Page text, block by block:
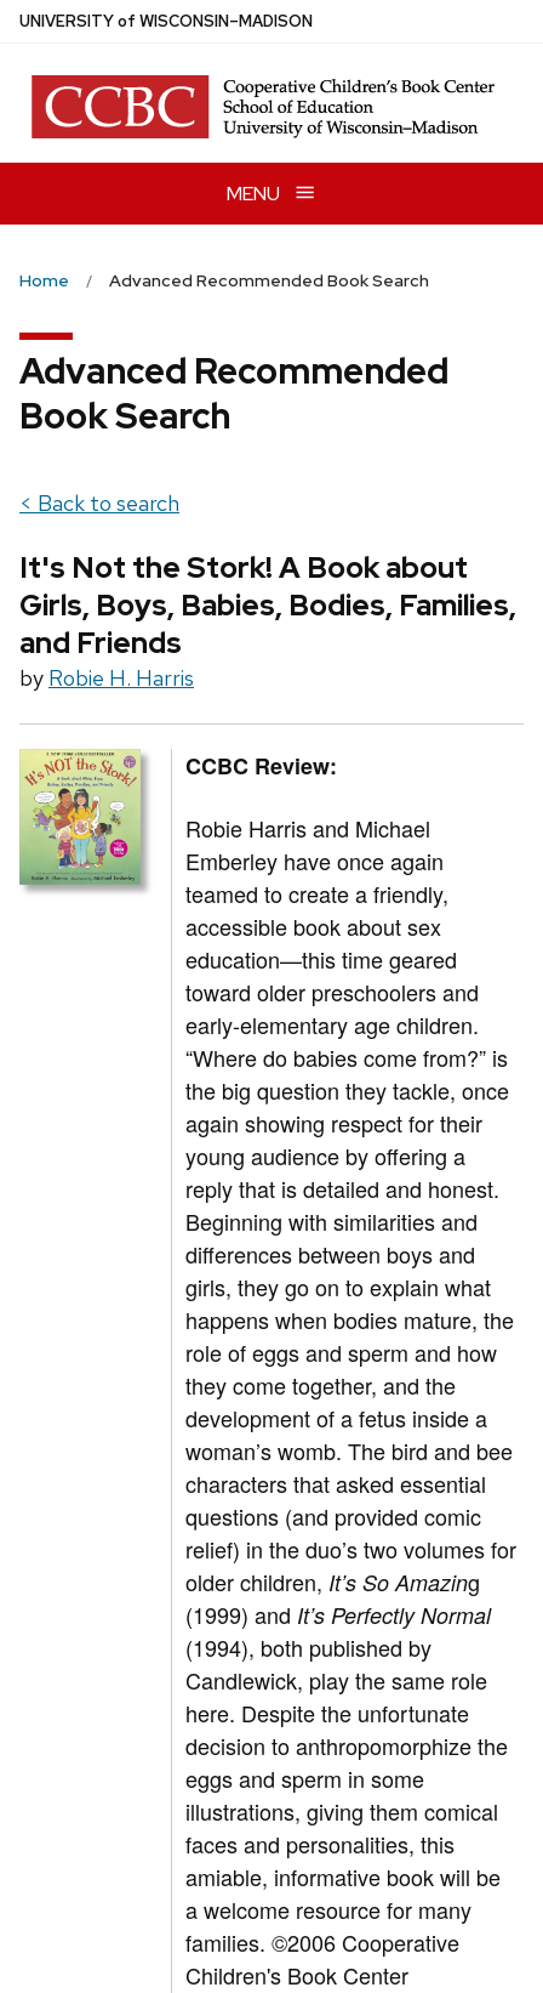
Skip
main
content
UNIVERSITYof WISCONSIN–MADISON
MENU
Home Advanced Recommended Book Search
Advanced Recommended
Book Search
< Back to search
It's Not the Stork! A Book about
Girls, Boys, Babies, Bodies, Families,
and Friends
by Robie H. Harris
CCBC Review:
Robie Harris and Michael
Emberley have once again
teamed to create a friendly,
accessible book about sex
education—this time geared
toward older preschoolers and
early-elementary age children.
“Where do babies come from?” is
the big question they tackle, once
again showing respect for their
young audience by offering a
reply that is detailed and honest.
Beginning with similarities and
differences between boys and
girls, they go on to explain what
happens when bodies mature, the
role of eggs and sperm and how
they come together, and the
development of a fetus inside a
woman’s womb. The bird and bee
characters that asked essential
questions (and provided comic
relief) in the duo’s two volumes for
older children, It’s So Amazing
(1999) and It’s Perfectly Normal
(1994), both published by
Candlewick, play the same role
here. Despite the unfortunate
decision to anthropomorphize the
eggs and sperm in some
illustrations, giving them comical
faces and personalities, this
amiable, informative book will be
a welcome resource for many
families. ©2006 Cooperative
Children's Book Center